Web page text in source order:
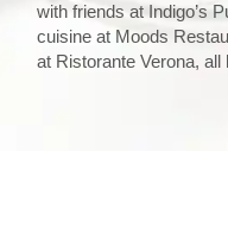
with friends at Indigo’s
cuisine at Moods
at Ristorante Verona, all